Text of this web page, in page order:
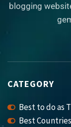
blogging
CATEGORY
Best to do as
Best